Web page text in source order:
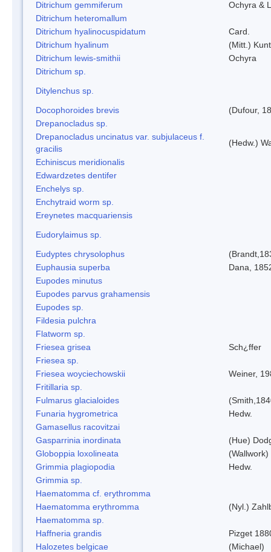
Ditrichum gemmiferum
Ochyra &
Ditrichum heteromallum
Ditrichum hyalinocuspidatum
Card.
Ditrichum hyalinum
(Mitt.)
Ditrichum lewis-smithii
Ochyra
Ditrichum sp.
Ditylenchus sp.
Docophoroides brevis
(Dufour,
Drepanocladus sp.
Drepanocladus uncinatus var. subjulaceus f.
gracilis
(Hedw.)
Echiniscus meridionalis
Edwardzetes dentifer
Enchelys sp.
Enchytraid worm sp.
Ereynetes macquariensis
Eudorylaimus sp.
Eudyptes chrysolophus
Euphausia superba
Dana,
Eupodes minutus
Eupodes parvus grahamensis
Eupodes sp.
Fildesia pulchra
Flatworm sp.
Friesea grisea
Sch¿ffer
Friesea sp.
Friesea woyciechowskii
Weiner,
Fritillaria sp.
Fulmarus glacialoides
Funaria hygrometrica
Hedw.
Gamasellus racovitzai
Gasparrinia inordinata
(Hue)
Globoppia loxolineata
(Wallwork)
Grimmia plagiopodia
Hedw.
Grimmia sp.
Haematomma cf. erythromma
Haematomma erythromma
(Nyl.)
Haematomma sp.
Haffneria grandis
Pizget
Halozetes belgicae
(Michael)